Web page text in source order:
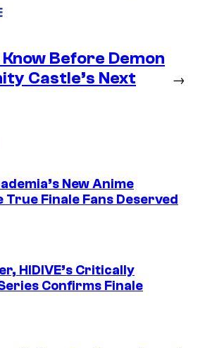
Before Demon
Castle’s Next
→
New Anime
True Finale Fans Deserved
HIDIVE’s Critically
Confirms Finale